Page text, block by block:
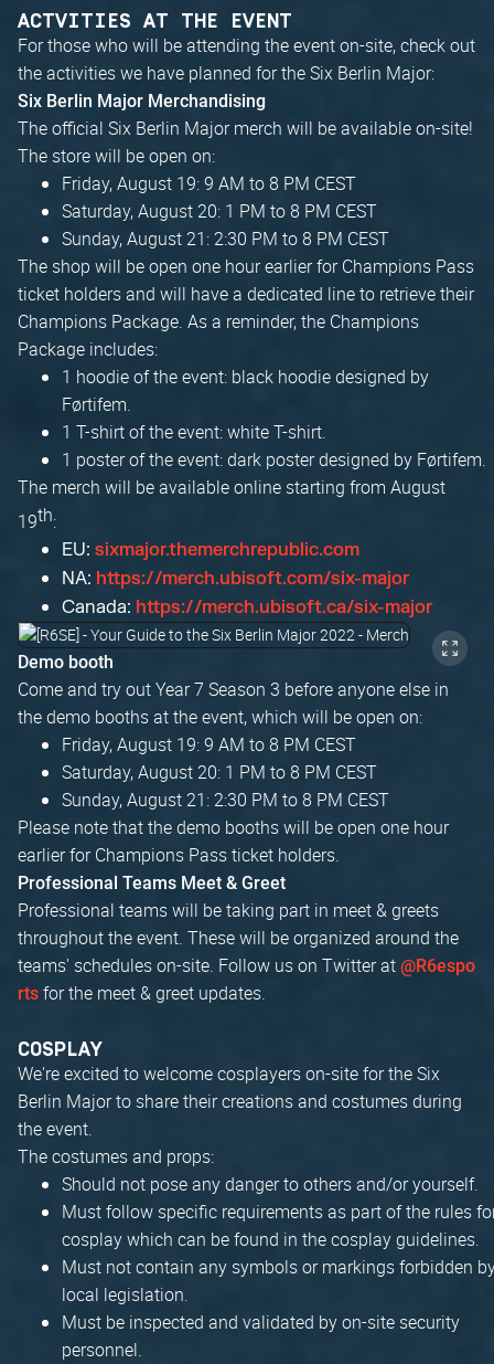
ACTVITIES AT THE EVENT
For those who will be attending the event on-site, check out
the activities we have planned for the Six Berlin Major:
Six Berlin Major Merchandising
The official Six Berlin Major merch will be available on-site!
The store will be open on:
Friday, August 19: 9 AM to 8 PM CEST
Saturday, August 20: 1 PM to 8 PM CEST
Sunday, August 21: 2:30 PM to 8 PM CEST
The shop will be open one hour earlier for Champions Pass
ticket holders and will have a dedicated line to retrieve their
Champions Package. As a reminder, the Champions
Package includes:
1 hoodie of the event: black hoodie designed by
Førtifem.
1 T-shirt of the event: white T-shirt.
1 poster of the event: dark poster designed by Førtifem.
The merch will be available online starting from August
19th:
EU: sixmajor.themerchrepublic.com
NA: https://merch.ubisoft.com/six-major
Canada: https://merch.ubisoft.ca/six-major
Demo booth
Come and try out Year 7 Season 3 before anyone else in
the demo booths at the event, which will be open on:
Friday, August 19: 9 AM to 8 PM CEST
Saturday, August 20: 1 PM to 8 PM CEST
Sunday, August 21: 2:30 PM to 8 PM CEST
Please note that the demo booths will be open one hour
earlier for Champions Pass ticket holders.
Professional Teams Meet & Greet
Professional teams will be taking part in meet & greets
throughout the event. These will be organized around the
teams' schedules on-site. Follow us on Twitter at @R6espo
rts for the meet & greet updates.
COSPLAY
We're excited to welcome cosplayers on-site for the Six
Berlin Major to share their creations and costumes during
the event.
The costumes and props:
Should not pose any danger to others and/or yourself.
Must follow specific requirements as part of the rules
cosplay which can be found in the cosplay guidelines.
Must not contain any symbols or markings forbidden
local legislation.
Must be inspected and validated by on-site security
personnel.